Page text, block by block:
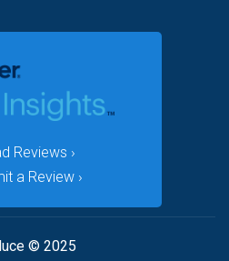
Reviews ›
a Review ›
© 2025